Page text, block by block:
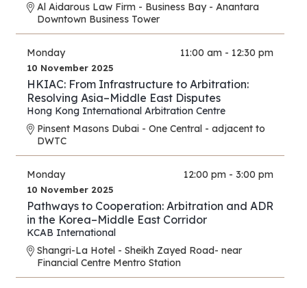
Al Aidarous Law Firm - Business Bay - Anantara
Downtown Business Tower
Monday 11:00 am - 12:30 pm
10 November 2025
HKIAC: From Infrastructure to Arbitration:
Resolving Asia–Middle East Disputes
Hong Kong International Arbitration Centre
Pinsent Masons Dubai - One Central - adjacent to
DWTC
Monday 12:00 pm - 3:00 pm
10 November 2025
Pathways to Cooperation: Arbitration and ADR
in the Korea–Middle East Corridor
KCAB International
Shangri-La Hotel - Sheikh Zayed Road- near
Financial Centre Mentro Station